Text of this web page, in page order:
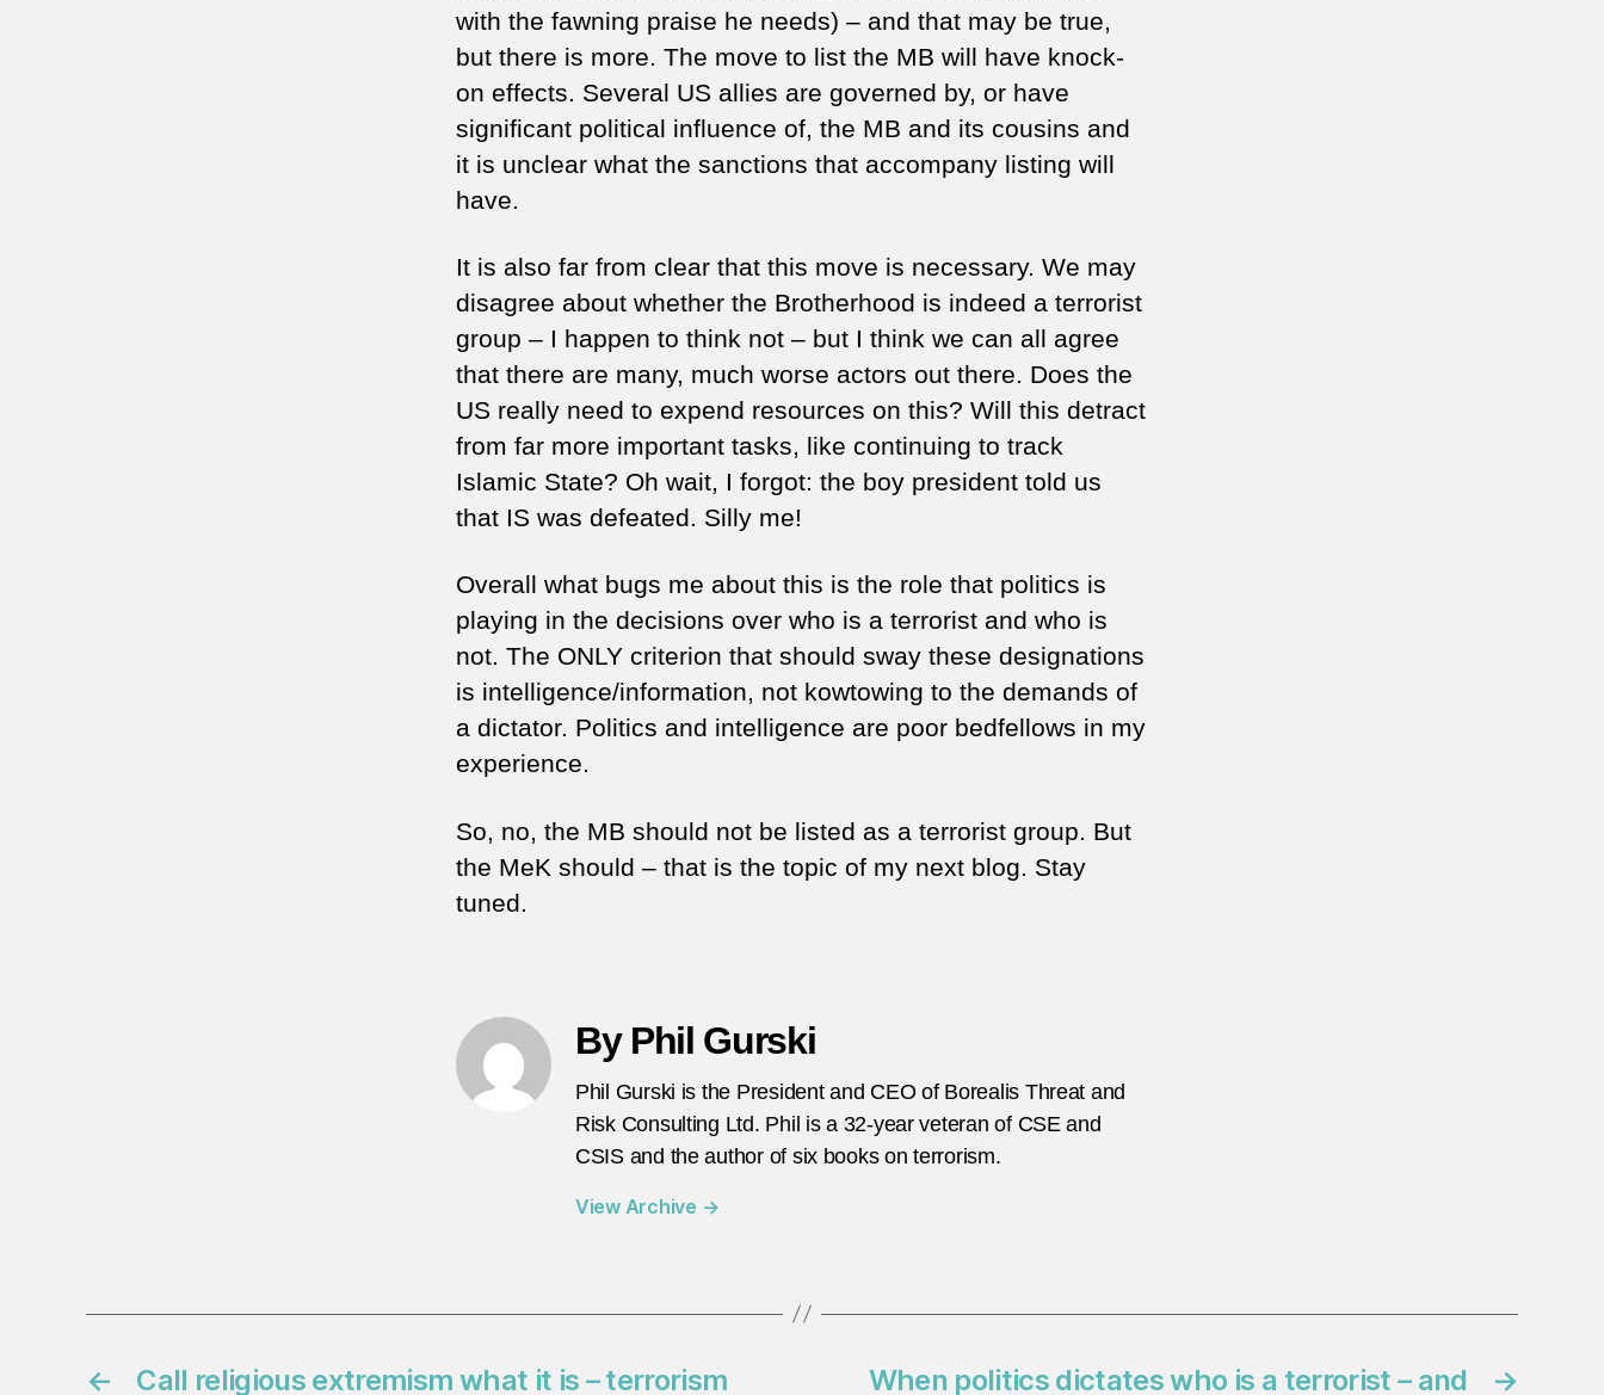
with the fawning praise he needs) – and that may be true,
but there is more. The move to list the MB will have knock-
on effects. Several US allies are governed by, or have
significant political influence of, the MB and its cousins and
it is unclear what the sanctions that accompany listing will
have.
It is also far from clear that this move is necessary. We may
disagree about whether the Brotherhood is indeed a terrorist
group – I happen to think not – but I think we can all agree
that there are many, much worse actors out there. Does the
US really need to expend resources on this? Will this detract
from far more important tasks, like continuing to track
Islamic State? Oh wait, I forgot: the boy president told us
that IS was defeated. Silly me!
Overall what bugs me about this is the role that politics is
playing in the decisions over who is a terrorist and who is
not. The ONLY criterion that should sway these designations
is intelligence/information, not kowtowing to the demands of
a dictator. Politics and intelligence are poor bedfellows in my
experience.
So, no, the MB should not be listed as a terrorist group. But
the MeK should – that is the topic of my next blog. Stay
tuned.
By Phil Gurski
Phil Gurski is the President and CEO of Borealis Threat and
Risk Consulting Ltd. Phil is a 32-year veteran of CSE and
CSIS and the author of six books on terrorism.
View Archive →
← Call religious extremism what it is – terrorism →
When politics dictates who is a terrorist – and